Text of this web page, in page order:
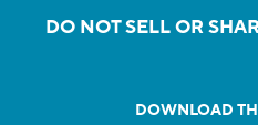
DO NOT SELL OR
DOWNLOAD